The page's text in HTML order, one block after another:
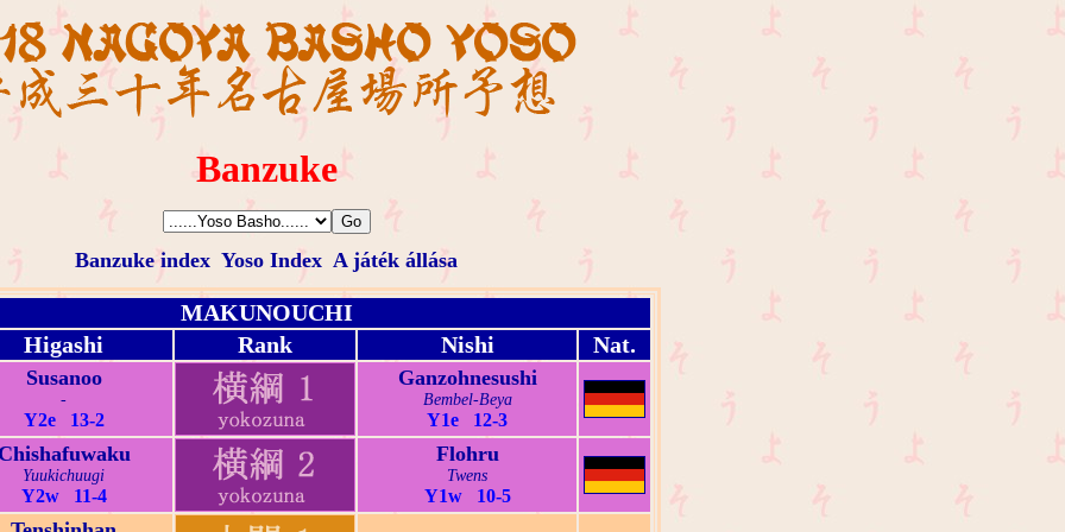
Banzuke
Banzuke index Yoso Index A játék állása
MAKUNOUCHI
Higashi
Rank Nishi Nat.
Susanoo
-
Y2e 13-2
Ganzohnesushi
Bembel-Beya
Y1e 12-3
Yuukichuugi
Y2w 11-4
Flohru
Twens
Y1w 10-5